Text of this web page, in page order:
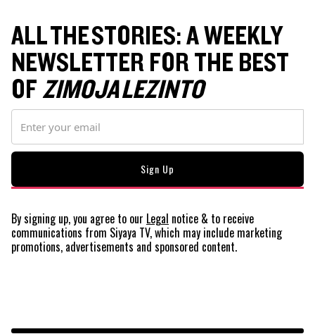
ALL THE STORIES: A WEEKLY
NEWSLETTER FOR THE BEST
OFZIMOJA LEZINTO
By signing up, you agree to our Legal notice & to receive
communications from Siyaya TV, which may include marketing
promotions, advertisements and sponsored content.